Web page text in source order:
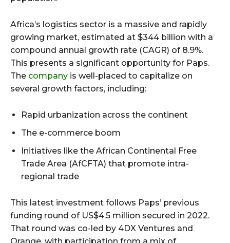
Africa’s logistics sector is a massive and rapidly
growing market, estimated at $344 billion with a
compound annual growth rate (CAGR) of 8.9%.
This presents a significant opportunity for Paps.
The company is well-placed to capitalize on
several growth factors, including:
Rapid urbanization across the continent
The e-commerce boom
Initiatives like the African Continental Free
Trade Area (AfCFTA) that promote intra-
regional trade
This latest investment follows Paps’ previous
funding round of US$4.5 million secured in 2022.
That round was co-led by 4DX Ventures and